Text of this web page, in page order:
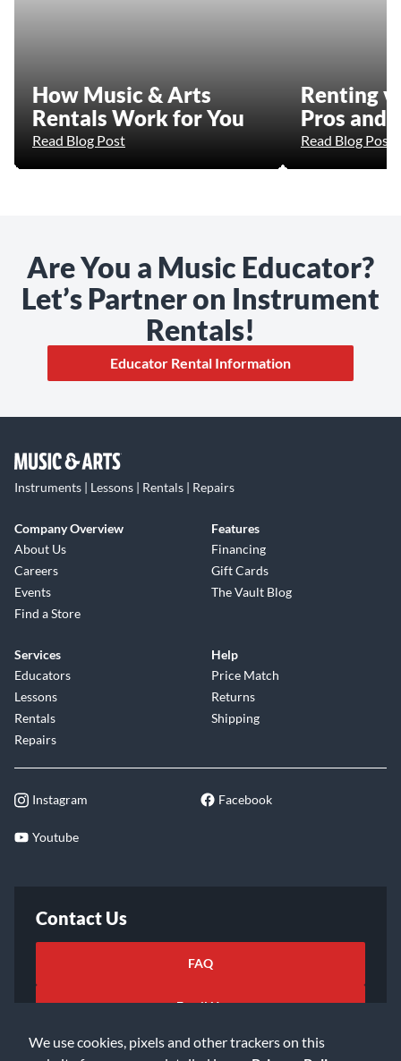
We use cookies, pixels and other trackers on this
How Music & Arts
Rentals Work for You
Read Blog Post
Renting
Pros and
Read Blog Post
Are You a Music Educator?
Let’s Partner on Instrument
Rentals!
Educator Rental Information
Instruments | Lessons | Rentals | Repairs
Company Overview
About Us
Careers
Events
Find a Store
Features
Financing
Gift Cards
The Vault Blog
Services
Educators
Lessons
Rentals
Repairs
Help
Price Match
Returns
Shipping
Instagram Facebook
Youtube
Contact Us
FAQ
Email Us